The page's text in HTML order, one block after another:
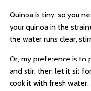
Quinoa is tiny, so you
your quinoa in the
the water runs clear,
Or, my preference is to
and stir, then let it sit
cook it with fresh water.